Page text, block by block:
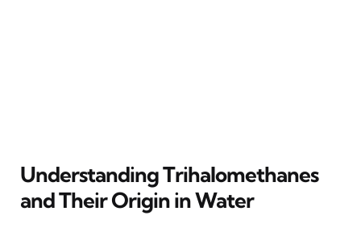
Understanding Trihalomethanes
and Their Origin in Water